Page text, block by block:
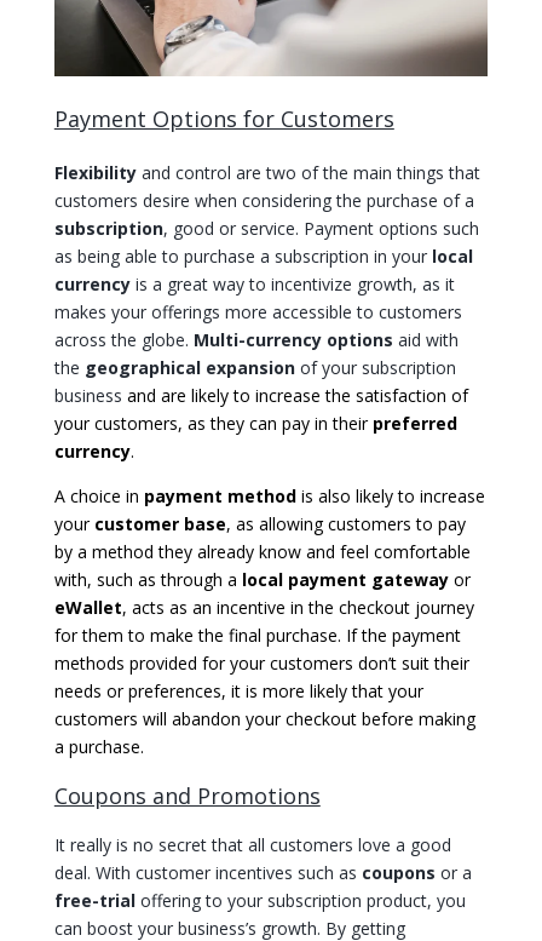
Payment Options for Customers
Flexibilityand control are two of the main things that
customers desire when considering the purchase of a
subscription, good or service. Payment options such
as being able to purchase a subscription in your local
currencyis a great way to incentivize growth, as it
makes your offerings more accessible to customers
across the globe. Multi-currency options aid with
the geographical expansionof your subscription
business and are likely to increase the satisfaction of
your customers, as they can pay in their preferred
currency.
A choice in payment methodis also likely to increase
your customer base, as allowing customers to pay
by a method they already know and feel comfortable
with, such as through a local payment gatewayor
eWallet, acts as an incentive in the checkout journey
for them to make the final purchase. If the payment
methods provided for your customers don’t suit their
needs or preferences, it is more likely that your
customers will abandon your checkout before making
a purchase.
Coupons and Promotions
It really is no secret that all customers love a good
deal. With customer incentives such as coupons or a
free-trialoffering to your subscription product, you
can boost your business’s growth. By getting